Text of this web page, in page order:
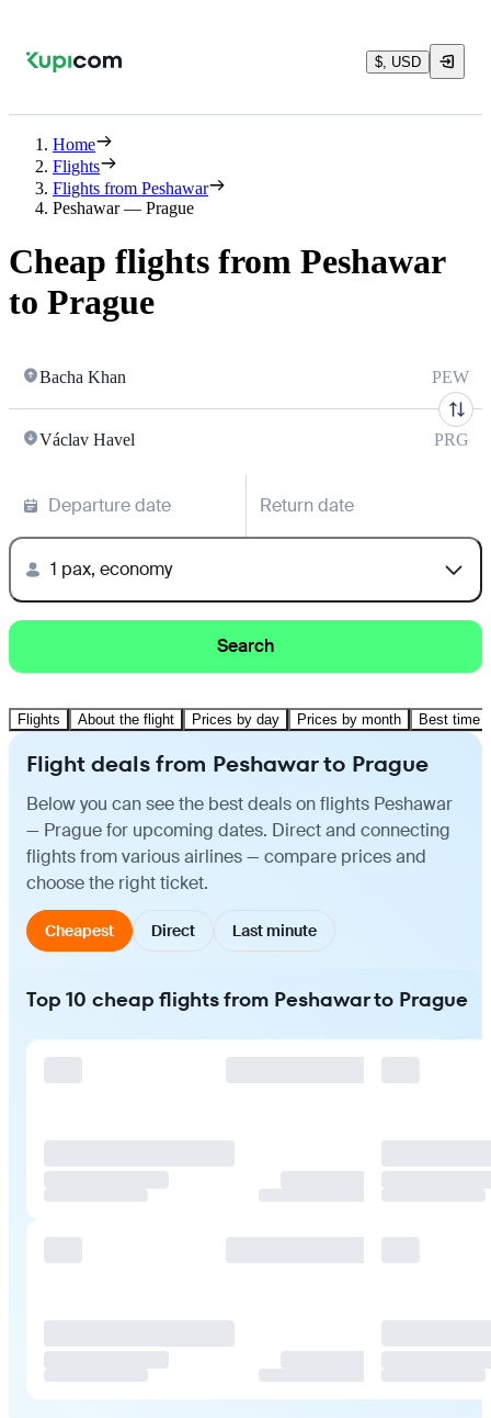
$, USD
Home
Flights
Flights from Peshawar
Peshawar — Prague
Cheap flights from Peshawar
to Prague
Bacha Khan PEW
Václav Havel PRG
Departure date Return date
1 pax, economy
Search
Flights About the flight Prices by day Prices by month Best time
Flight deals from Peshawar to Prague
Below you can see the best deals on flights Peshawar
— Prague for upcoming dates. Direct and connecting
flights from various airlines — compare prices and
choose the right ticket.
Cheapest Direct Last minute
Top 10 cheap flights from Peshawar to Prague